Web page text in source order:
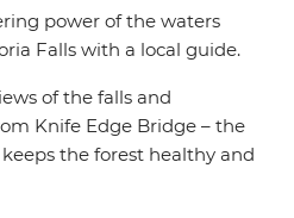
to you.
power of the waters
Falls with a local guide.
of the falls and
Knife Edge Bridge – the
the forest healthy and